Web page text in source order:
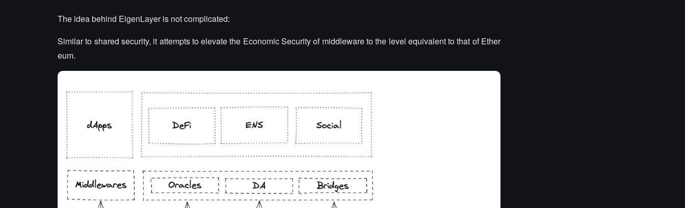
The idea behind EigenLayer is not complicated:
Similar to shared security, it attempts to elevate the Economic Security of middleware to the level equivalent to that of Ether
eum.